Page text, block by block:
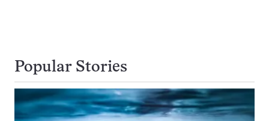
Popular Stories